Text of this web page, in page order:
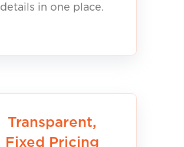
details in one place.
Transparent,
Fixed Pricing